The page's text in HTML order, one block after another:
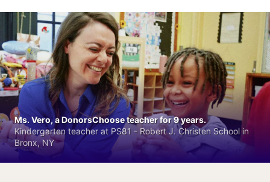
Ms. Vero, a DonorsChoose teacher for 9 years.
Kindergarten teacher at PS81 - Robert J. Christen School in
Bronx, NY